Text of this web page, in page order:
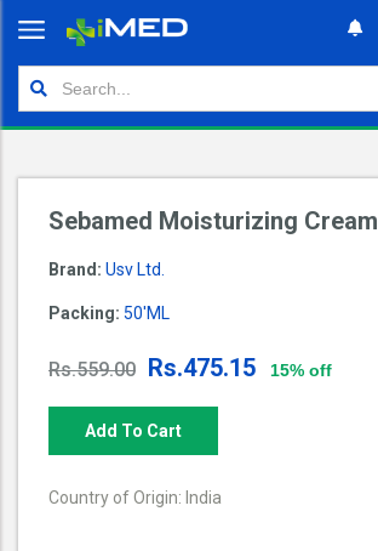
ShopSebamed Moisturizing Cream
Brand: Usv Ltd.
Packing: 50'ML
Rs.559.00 Rs.475.15 15% off
Add To Cart
Country of Origin: India